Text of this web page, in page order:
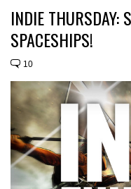
INDIE THURSDAY:
SPACESHIPS!
10